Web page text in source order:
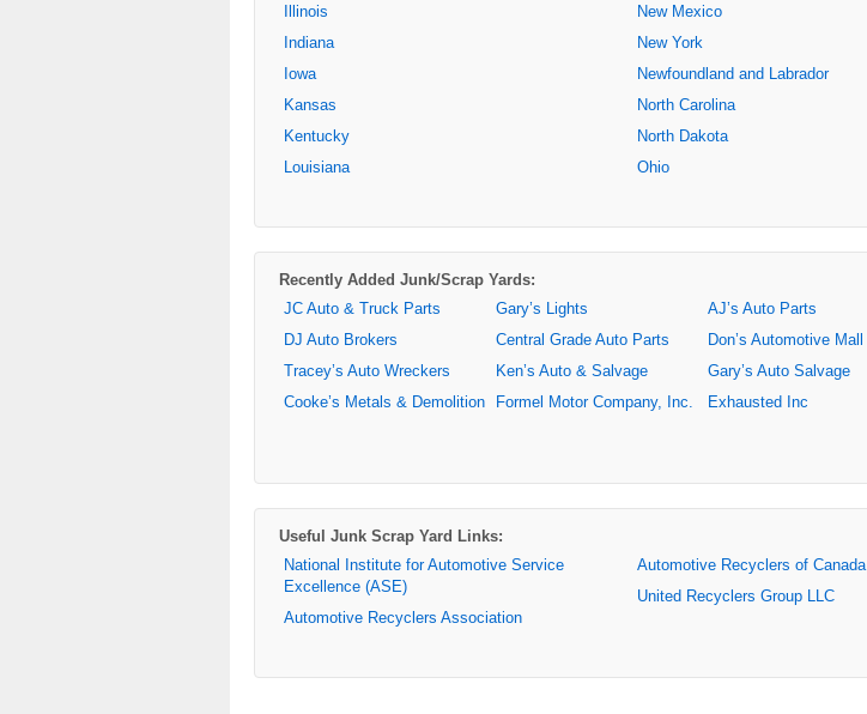
Illinois
Indiana
Iowa
Kansas
Kentucky
Louisiana
New Mexico
New York
Newfoundland and Labrador
North Carolina
North Dakota
Ohio
Recently Added Junk/Scrap Yards:
JC Auto & Truck Parts
DJ Auto Brokers
Tracey’s Auto Wreckers
Cooke’s Metals & Demolition
Gary’s Lights
Central Grade Auto Parts
Ken’s Auto & Salvage
Formel Motor Company, Inc.
AJ’s Auto Parts
Don’s Automotive Mall
Gary’s Auto Salvage
Exhausted Inc
Useful Junk Scrap Yard Links:
National Institute for Automotive Service
Excellence (ASE)
Automotive Recyclers Association
Automotive Recyclers of Canada
United Recyclers Group LLC